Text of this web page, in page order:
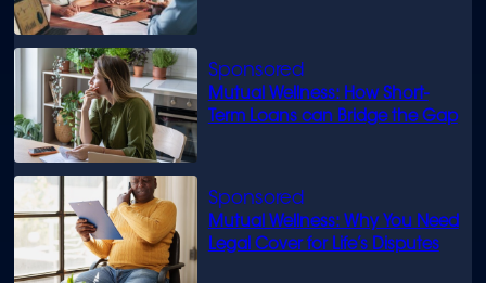
Mutual Wellness: How Short-
Term Loans can Bridge the Gap
Mutual Wellness: Why You Need
Legal Cover for Life’s Disputes